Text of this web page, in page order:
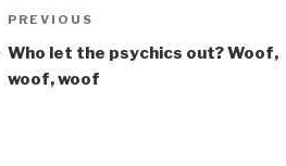
Post
navigation
Previous
Post
PREVIOUS
Who let the psychics out? Woof,
woof, woof